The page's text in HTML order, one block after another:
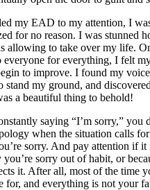
my EAD to my attention, I
for no reason. I was stunned
allowing to take over my life.
everyone for everything, I felt
to improve. I found my voice
stand my ground, and
a beautiful thing to behold!
saying “I’m sorry,” you
when the situation calls
sorry. And pay attention if it
you’re sorry out of habit, or
it. After all, most of the time
for, and everything is not your